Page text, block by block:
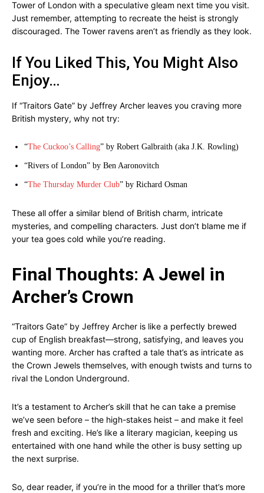
Tower of London with a speculative gleam next time you visit.
Just remember, attempting to recreate the heist is strongly
discouraged. The Tower ravens aren’t as friendly as they look.
If You Liked This, You Might Also
Enjoy…
If “Traitors Gate” by Jeffrey Archer leaves you craving more
British mystery, why not try:
“The Cuckoo’s Calling” by Robert Galbraith (aka J.K. Rowling)
“Rivers of London” by Ben Aaronovitch
“The Thursday Murder Club” by Richard Osman
These all offer a similar blend of British charm, intricate
mysteries, and compelling characters. Just don’t blame me if
your tea goes cold while you’re reading.
Final Thoughts: A Jewel in
Archer’s Crown
“Traitors Gate” by Jeffrey Archer is like a perfectly brewed
cup of English breakfast—strong, satisfying, and leaves you
wanting more. Archer has crafted a tale that’s as intricate as
the Crown Jewels themselves, with enough twists and turns to
rival the London Underground.
It’s a testament to Archer’s skill that he can take a premise
we’ve seen before – the high-stakes heist – and make it feel
fresh and exciting. He’s like a literary magician, keeping us
entertained with one hand while the other is busy setting up
the next surprise.
So, dear reader, if you’re in the mood for a thriller that’s more